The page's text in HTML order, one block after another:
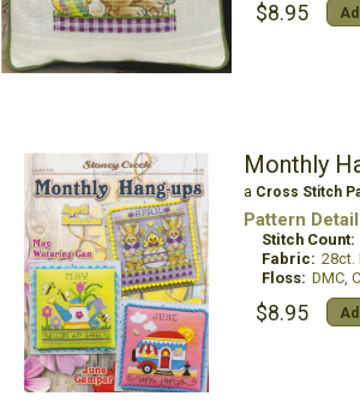
$8.95
a Cross Stitch
Pattern
Stitch Count:
Fabric: 28ct.
Floss: DMC,
$8.95